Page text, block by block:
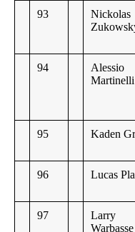
93
Nickolas
94
Alessio
Martinelli
95 Kaden
96 Lucas
97
Larry
Warbasse